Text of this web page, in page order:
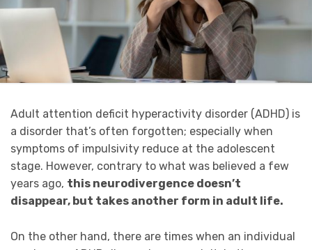
Adult attention deficit hyperactivity disorder (ADHD) is
a disorder that’s often forgotten; especially when
symptoms of impulsivity reduce at the adolescent
stage. However, contrary to what was believed a few
years ago, this neurodivergence doesn’t
disappear, but takes another form in adult life.
On the other hand, there are times when an individual